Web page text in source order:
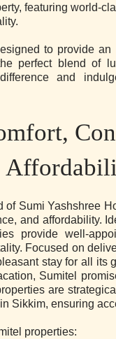
featuring world-
to provide an
perfect blend of
and
of Sumi Yashshree
and affordability.
provide well-
Focused on
stay for all its
Sumitel
are
Sikkim, ensuring
properties: